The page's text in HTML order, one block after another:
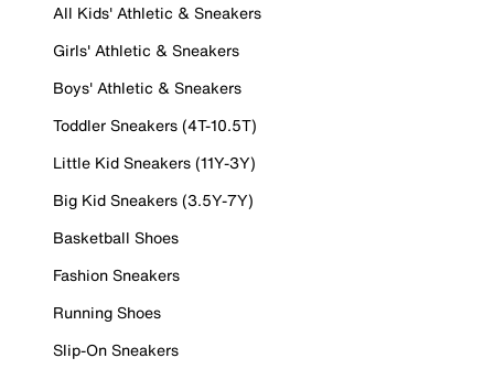
All Kids' Athletic & Sneakers
Girls' Athletic & Sneakers
Boys' Athletic & Sneakers
Toddler Sneakers (4T-10.5T)
Little Kid Sneakers (11Y-3Y)
Big Kid Sneakers (3.5Y-7Y)
Basketball Shoes
Fashion Sneakers
Running Shoes
Slip-On Sneakers